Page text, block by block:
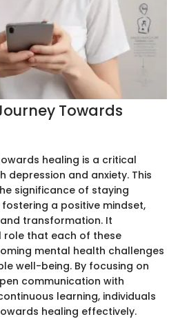
Towards
healing is a critical
and anxiety. This
significance of staying
a positive mindset,
transformation. It
role that each of these
mental health challenges
well-being. By focusing on
communication with
learning, individuals
healing effectively.